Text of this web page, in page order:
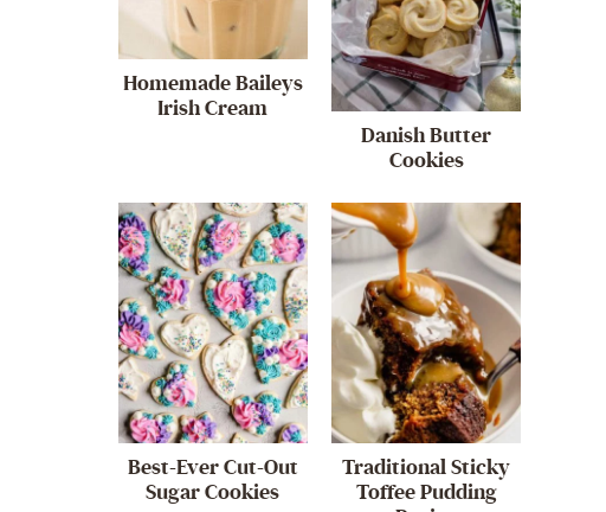
Homemade Baileys
Irish Cream
Danish Butter
Cookies
Best-Ever Cut-Out
Sugar Cookies
Traditional Sticky
Toffee Pudding